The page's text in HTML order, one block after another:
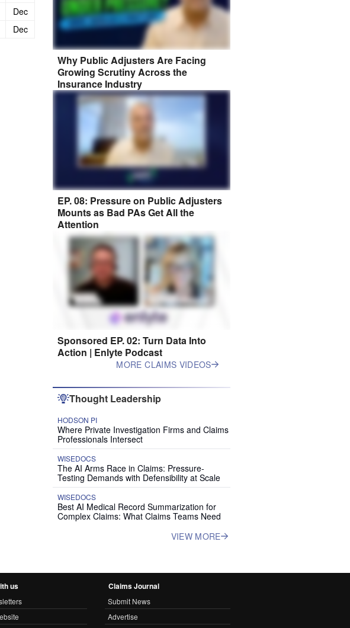
Dec
Dec
Why Public Adjusters Are Facing
Growing Scrutiny Across the
Insurance Industry
EP. 08: Pressure on Public Adjusters
Mounts as Bad PAs Get All the
Attention
Sponsored EP. 02: Turn Data Into
Action | Enlyte Podcast
MORE CLAIMS VIDEOS
Thought Leadership
HODSON PI
Where Private Investigation Firms and Claims
Professionals Intersect
WISEDOCS
The AI Arms Race in Claims: Pressure-
Testing Demands with Defensibility at Scale
WISEDOCS
Best AI Medical Record Summarization for
Complex Claims: What Claims Teams Need
VIEW MORE
us Claims Journal
Submit News
Advertise